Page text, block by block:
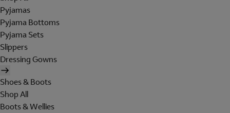
Pyjamas
Pyjama Bottoms
Pyjama Sets
Slippers
Dressing Gowns
Shoes & Boots
Shop All
Boots & Wellies